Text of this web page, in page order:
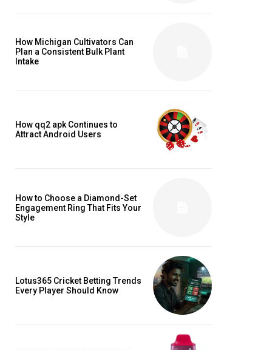
How Michigan Cultivators Can
Plan a Consistent Bulk Plant
Intake
How qq2 apk Continues to
Attract Android Users
How to Choose a Diamond-Set
Engagement Ring That Fits Your
Style
Lotus365 Cricket Betting Trends
Every Player Should Know